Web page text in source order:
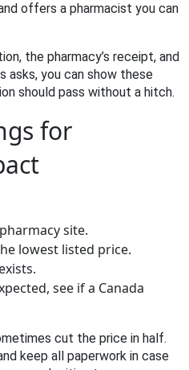
offers a pharmacist you can
the pharmacy’s receipt, and
asks, you can show these
should pass without a hitch.
for
site.
lowest listed price.
see if a Canada
cut the price in half.
keep all paperwork in case